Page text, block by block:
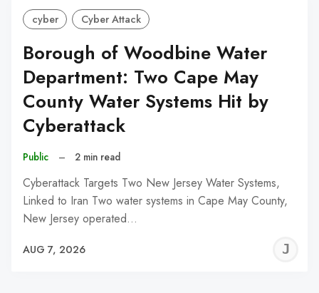
cyber Cyber Attack
Borough of Woodbine Water
Department: Two Cape May
County Water Systems Hit by
Cyberattack
Public – 2 min read
Cyberattack Targets Two New Jersey Water Systems,
Linked to Iran Two water systems in Cape May County,
New Jersey operated…
AUG 7, 2026